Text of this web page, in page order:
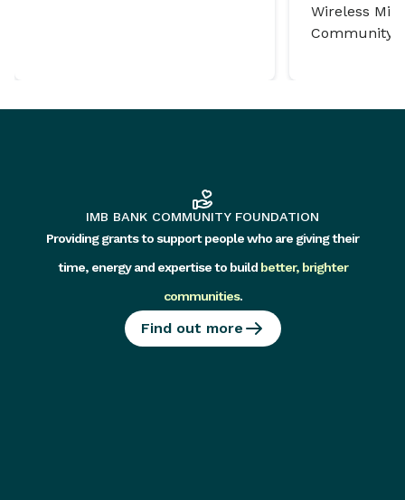
Wireless
Community
IMB BANK COMMUNITY FOUNDATION
Providing grants to support people who are giving their
time, energy and expertise to build better, brighter
communities.
Find out more